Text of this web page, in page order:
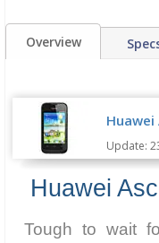
Overview
Huawei
Update:
Huawei
Tough to wait